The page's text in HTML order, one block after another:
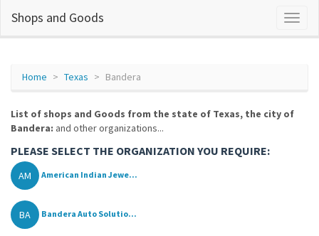
Shops and Goods
Home Texas Bandera
List of shops and Goods from the state of Texas, the city of
Bandera: and other organizations...
PLEASE SELECT THE ORGANIZATION YOU REQUIRE:
AM American Indian Jewe...
BA Bandera Auto Solutio...